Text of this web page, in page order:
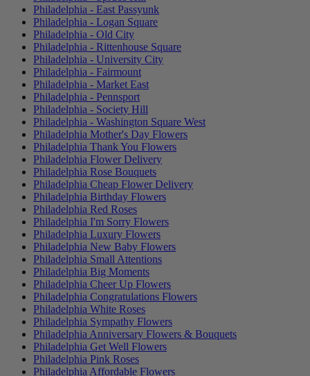
Philadelphia - East Passyunk
Philadelphia - Logan Square
Philadelphia - Old City
Philadelphia - Rittenhouse Square
Philadelphia - University City
Philadelphia - Fairmount
Philadelphia - Market East
Philadelphia - Pennsport
Philadelphia - Society Hill
Philadelphia - Washington Square West
Philadelphia Mother's Day Flowers
Philadelphia Thank You Flowers
Philadelphia Flower Delivery
Philadelphia Rose Bouquets
Philadelphia Cheap Flower Delivery
Philadelphia Birthday Flowers
Philadelphia Red Roses
Philadelphia I'm Sorry Flowers
Philadelphia Luxury Flowers
Philadelphia New Baby Flowers
Philadelphia Small Attentions
Philadelphia Big Moments
Philadelphia Cheer Up Flowers
Philadelphia Congratulations Flowers
Philadelphia White Roses
Philadelphia Sympathy Flowers
Philadelphia Anniversary Flowers & Bouquets
Philadelphia Get Well Flowers
Philadelphia Pink Roses
Philadelphia Affordable Flowers